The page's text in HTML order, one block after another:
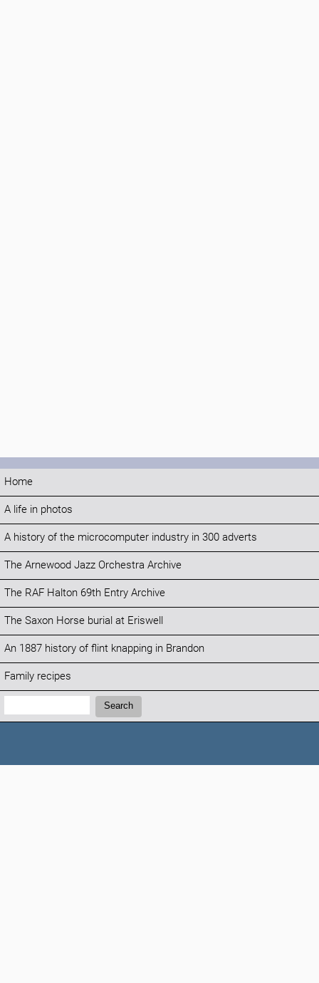
Home
A life in photos
A history of the microcomputer industry in 300 adverts
The Arnewood Jazz Orchestra Archive
The RAF Halton 69th Entry Archive
The Saxon Horse burial at Eriswell
An 1887 history of flint knapping in Brandon
Family recipes
Search